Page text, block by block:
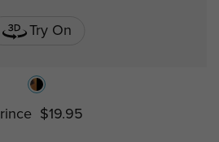
Try On
$19.95